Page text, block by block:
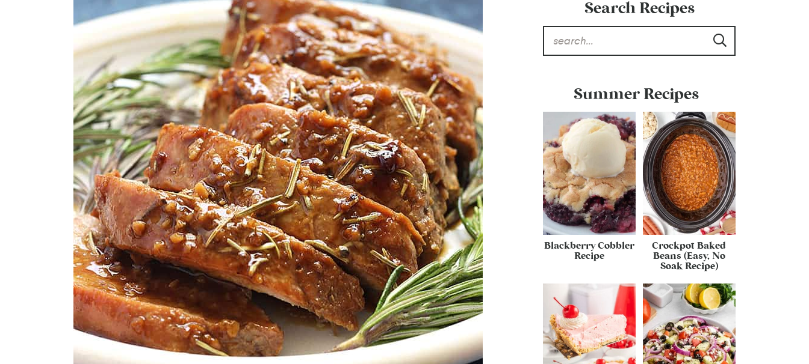
Search Recipes
Summer Recipes
Blackberry Cobbler
Recipe
Crockpot Baked
Beans (Easy, No
Soak Recipe)